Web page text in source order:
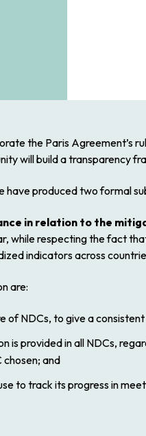
the Paris Agreement’s
will build a transparency
produced two formal
in relation to the
while respecting the fact
indicators across
are:
NDCs, to give a
is provided in all NDCs,
and
to track its progress in